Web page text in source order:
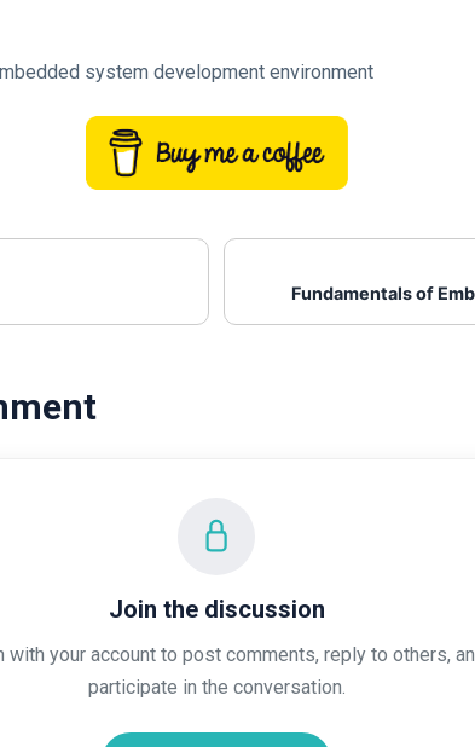
system development environment
Fundamentals of
Join the discussion
with your account to post comments, reply to others,
participate in the conversation.